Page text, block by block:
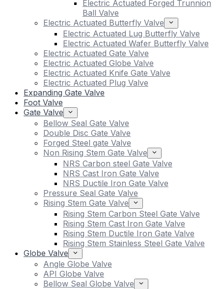
Electric Actuated Forged Trunnion
Ball Valve
Electric Actuated Butterfly Valve
Electric Actuated Lug Butterfly Valve
Electric Actuated Wafer Butterfly Valve
Electric Actuated Gate Valve
Electric Actuated Globe Valve
Electric Actuated Knife Gate Valve
Electric Actuated Plug Valve
Expanding Gate Valve
Foot Valve
Gate Valve
Bellow Seal Gate Valve
Double Disc Gate Valve
Forged Steel gate Valve
Non Rising Stem Gate Valve
NRS Carbon steel Gate Valve
NRS Cast Iron Gate Valve
NRS Ductile Iron Gate Valve
Pressure Seal Gate Valve
Rising Stem Gate Valve
Rising Stem Carbon Steel Gate Valve
Rising Stem Cast Iron Gate Valve
Rising Stem Ductile Iron Gate Valve
Rising Stem Stainless Steel Gate Valve
Globe Valve
Angle Globe Valve
API Globe Valve
Bellow Seal Globe Valve